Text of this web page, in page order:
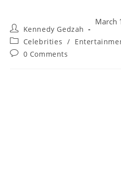
Kennedy Gedzah
March
Celebrities /
0 Comments